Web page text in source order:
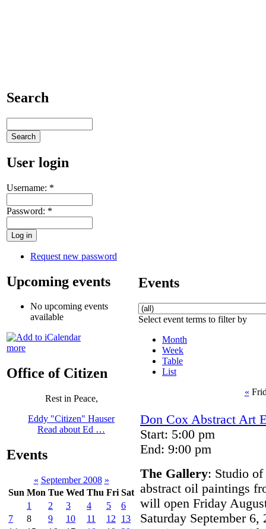
Search
User login
Username: *
Password: *
Request new password
Upcoming events
No upcoming events
available
more
Office of Citizen
Rest in Peace,
Eddy "Citizen" Hauser
Read about Ed …
Events
« September 2008 »
Sun Mon Tue Wed Thu Fri Sat
1
2 3 4 5
6
7
8 9 10 11 12
13
Events
Select event terms to filter by
Month
Week
Table
List
«
Don Cox Abstract Art
Start: 5:00 pm
End: 9:00 pm
The Gallery: Studio
abstract oil paintings
will open Friday
Saturday September